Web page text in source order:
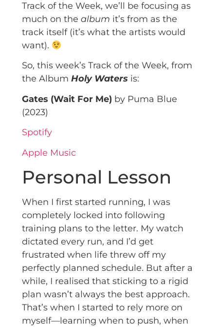
Track of the Week, we’ll be focusing as
much on the album it’s from as the
track itself (it’s what the artists would
want).
So, this week’s Track of the Week, from
the Album Holy Watersis:
Gates (Wait For Me) by Puma Blue
(2023)
Spotify
Apple Music
Personal Lesson
When I first started running, I was
completely locked into following
training plans to the letter. My watch
dictated every run, and I’d get
frustrated when life threw off my
perfectly planned schedule. But after a
while, I realised that sticking to a rigid
plan wasn’t always the best approach.
That’s when I started to rely more on
myself—learning when to push, when